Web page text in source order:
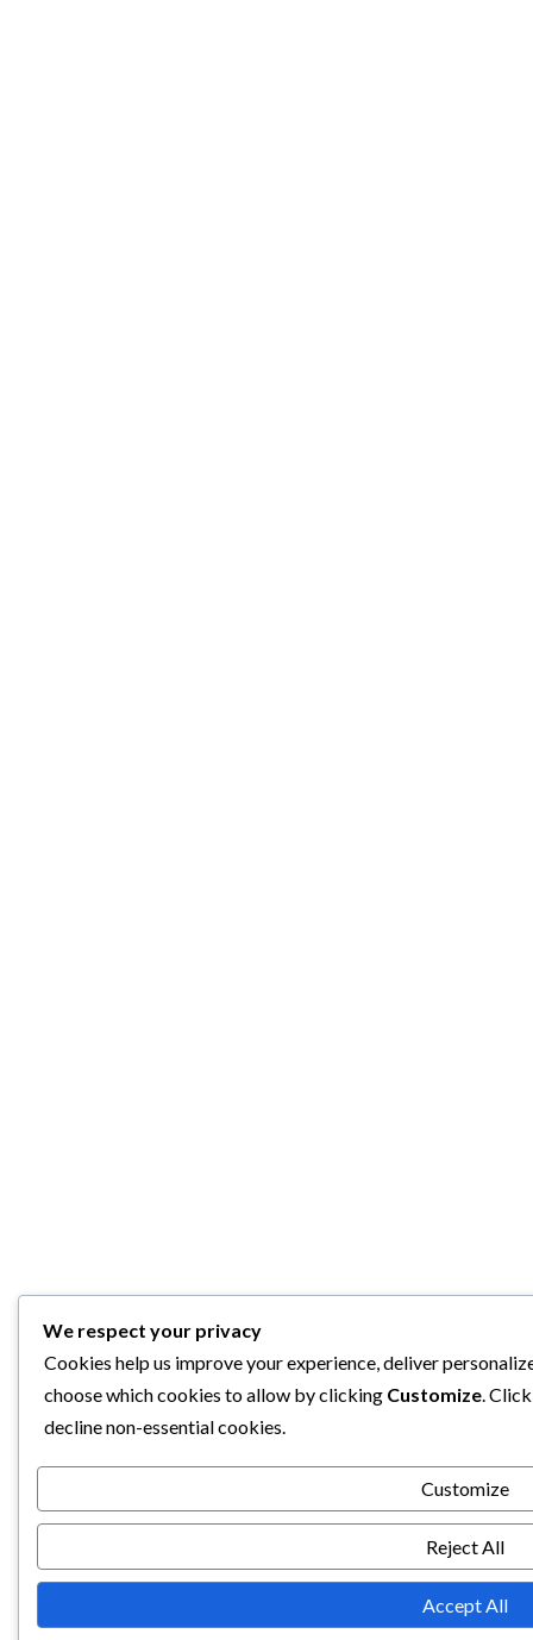
We respect your privacy
Cookies help us improve your experience, deliver
choose which cookies to allow by clicking Customize.
decline non-essential cookies.
Customize
Reject All
Accept All